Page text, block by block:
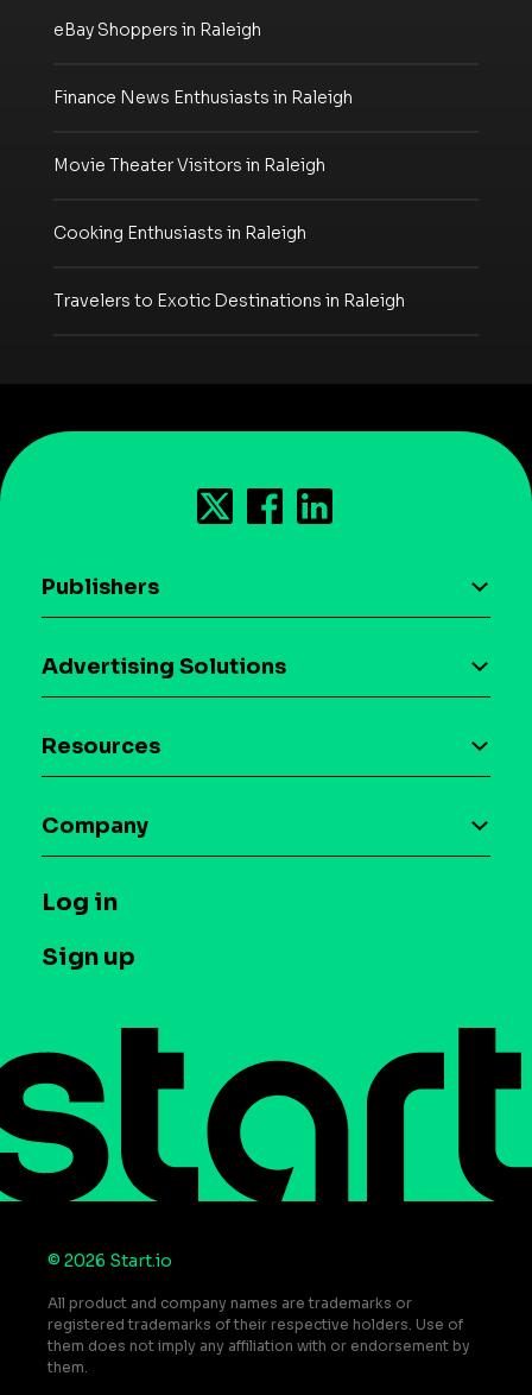
eBay Shoppers in Raleigh
Finance News Enthusiasts in Raleigh
Movie Theater Visitors in Raleigh
Cooking Enthusiasts in Raleigh
Travelers to Exotic Destinations in Raleigh
Publishers
Download the SDK
Case studies
Advertising Solutions
Maia – Mobile AI Audience
Syndicated Segments
Case studies
Resources
Glossary
T&C and Privacy
Contact us
Do Not Sell or Share My Personal Information
Company
Press
Log in
Sign up
© 2026 Start.io
All product and company names are trademarks or
registered trademarks of their respective holders. Use of
them does not imply any affiliation with or endorsement by
them.